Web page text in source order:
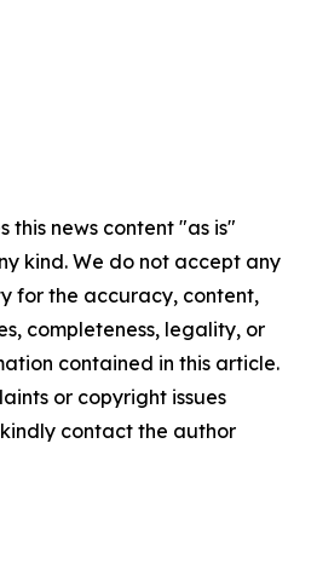
this news content "as is"
kind. We do not accept any
for the accuracy, content,
completeness, legality, or
contained in this article.
or copyright issues
contact the author